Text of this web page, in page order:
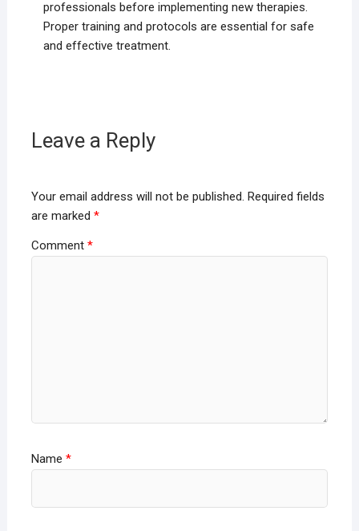
professionals before implementing new therapies.
Proper training and protocols are essential for safe
and effective treatment.
Leave a Reply
Your email address will not be published. Required fields
are marked *
Comment *
Name *